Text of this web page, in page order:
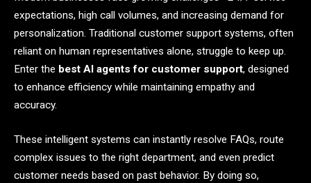
expectations, high call volumes, and increasing demand for
personalization. Traditional customer support systems, often
reliant on human representatives alone, struggle to keep up.
Enter the best AI agents for customer support, designed
to enhance efficiency while maintaining empathy and
accuracy.
These intelligent systems can instantly resolve FAQs, route
complex issues to the right department, and even predict
customer needs based on past behavior. By doing so,